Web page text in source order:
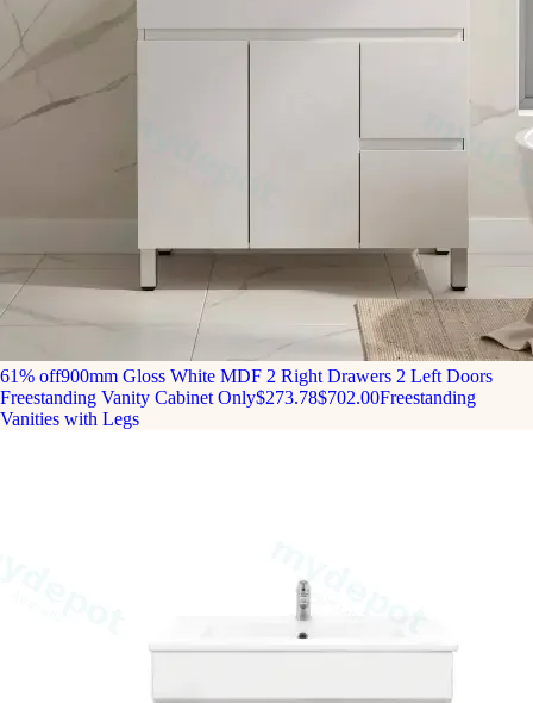
61% off900mm Gloss White MDF 2 Right Drawers 2 Left Doors
Freestanding Vanity Cabinet Only$273.78$702.00Freestanding
Vanities with Legs